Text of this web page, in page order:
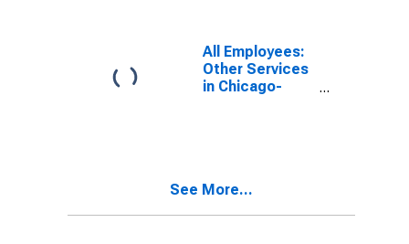
All Employees:
Other Services
in Chicago-
See More...